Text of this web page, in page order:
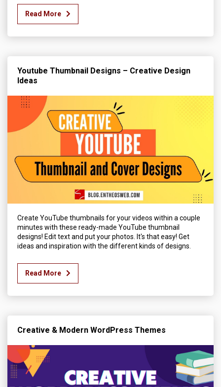
Read More
Youtube Thumbnail Designs – Creative Design
Ideas
Create YouTube thumbnails for your videos within a couple
minutes with these ready-made YouTube thumbnail
designs! Edit text and put your photos. It's that easy! Get
ideas and inspiration with the different kinds of designs.
Read More
Creative & Modern WordPress Themes